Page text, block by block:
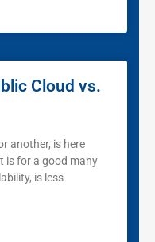
Cloud vs.
another, is here
is for a good many
is less